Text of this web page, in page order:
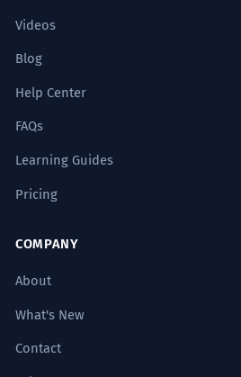
Videos
Blog
Help Center
FAQs
Learning Guides
Pricing
COMPANY
About
What's New
Contact